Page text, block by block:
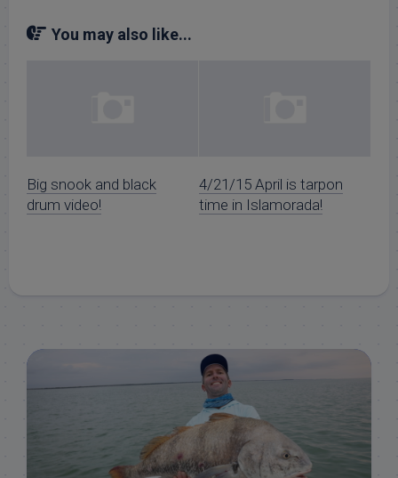
You may also like...
Big snook and black
drum video!
4/21/15 April is tarpon
time in Islamorada!